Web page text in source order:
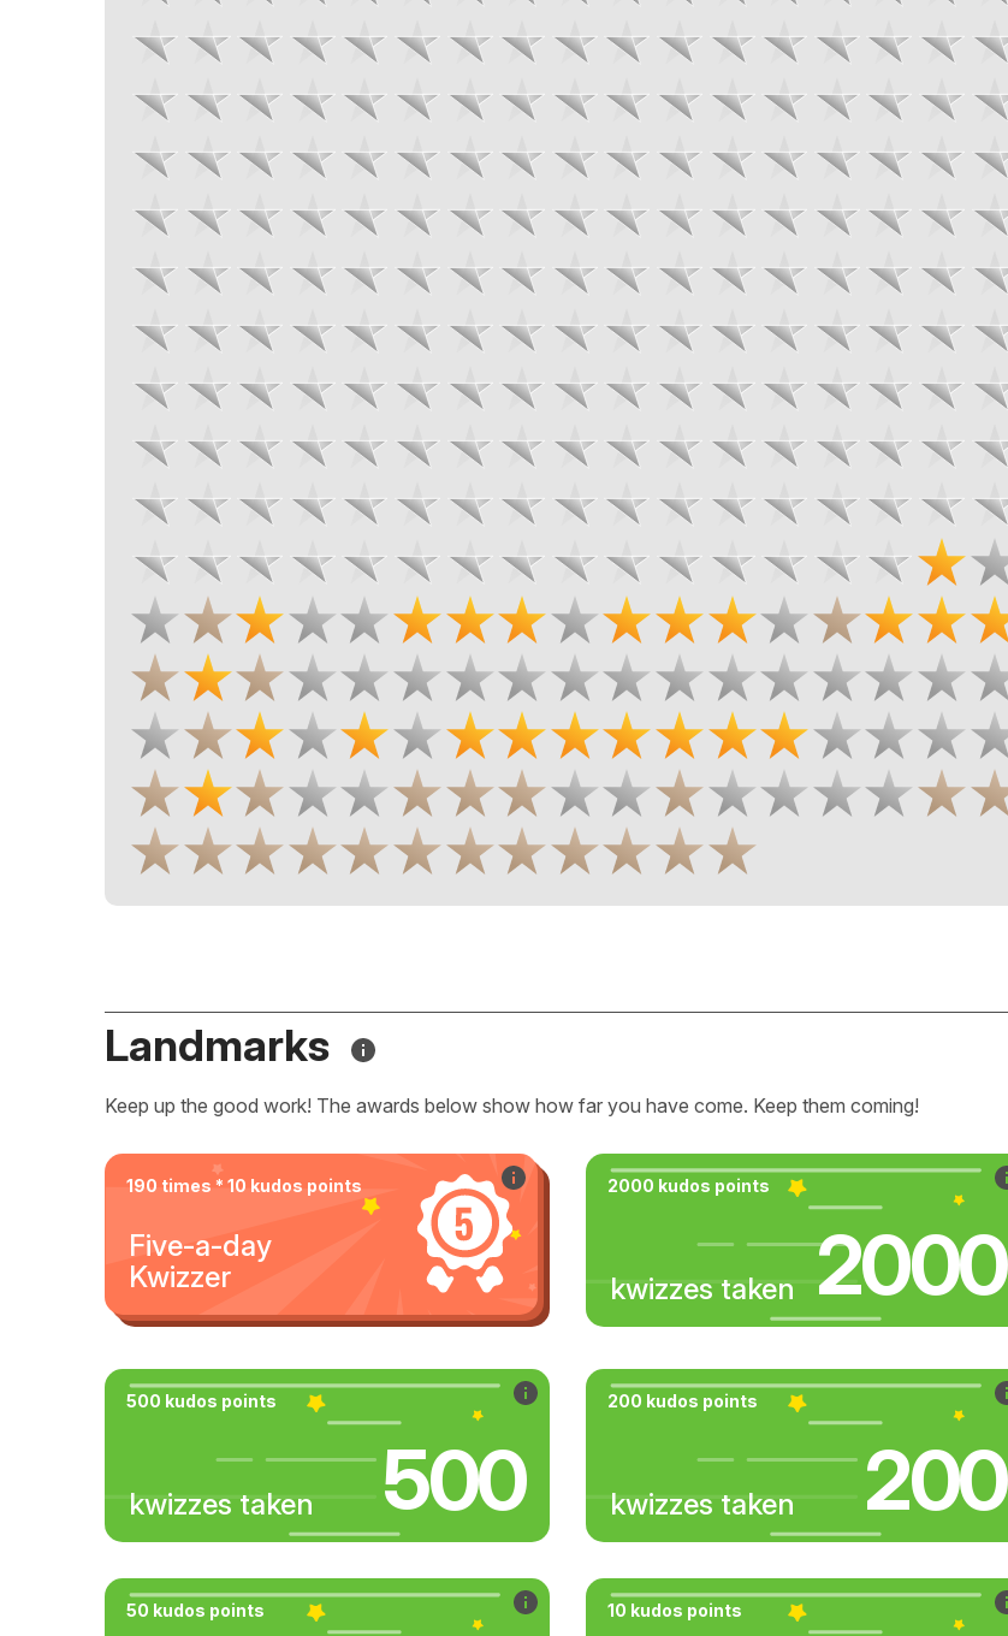
Landmarks
Keep up the good work! The awards below show how far you have come. Keep them coming!
190 times * 10 kudos points
Five-a-day
Kwizzer
2000 kudos points
kwizzes taken 2000
500 kudos points
kwizzes taken 500
200 kudos points
kwizzes taken 200
50 kudos points 10 kudos points